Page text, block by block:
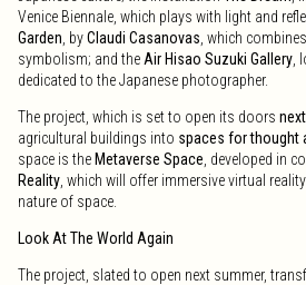
Venice Biennale, which plays with light and
Garden , byClaudi Casanovas , which
symbolism; and the Air Hisao Suzuki Gallery
dedicated to the Japanese photographer.
The project, which is set to open its doors
agricultural buildings into spaces for thought
space is the Metaverse Space , developed in
Reality , which will offer immersive virtual
nature of space.
Look At The World Again
The project, slated to open next summer,